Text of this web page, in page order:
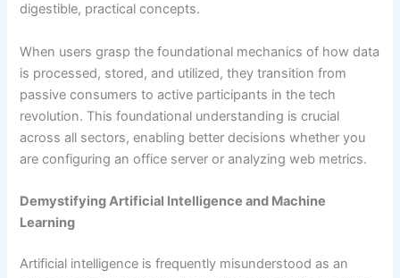
digestible, practical concepts.
When users grasp the foundational mechanics of how data
is processed, stored, and utilized, they transition from
passive consumers to active participants in the tech
revolution. This foundational understanding is crucial
across all sectors, enabling better decisions whether you
are configuring an office server or analyzing web metrics.
Demystifying Artificial Intelligence and Machine
Learning
Artificial intelligence is frequently misunderstood as an